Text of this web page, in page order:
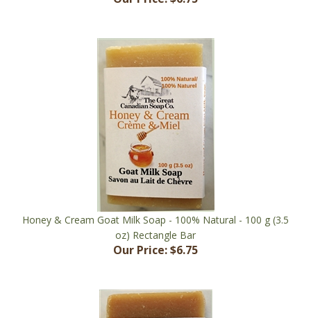
Honey & Cream Goat Milk Soap - 100% Natural - 100 g (3.5
oz) Rectangle Bar
Our Price:$6.75